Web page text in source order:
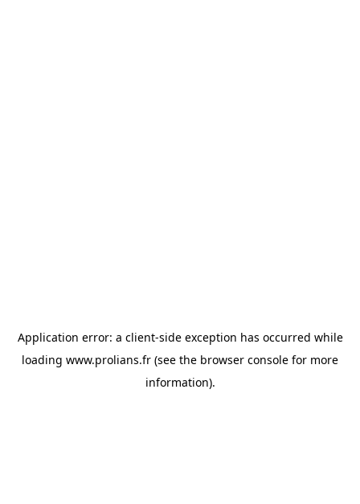
Application error: a client-side exception has occurred while
loading www.prolians.fr (see the browser console for more
information).